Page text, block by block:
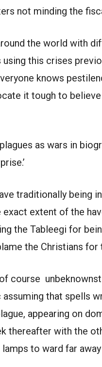
not minding the
the world with
this crises
knows
it tough to
as wars in
traditionally being
extent of the
the Tableegi for
the Christians
course
that spells
appearing on
thereafter with the
to ward far